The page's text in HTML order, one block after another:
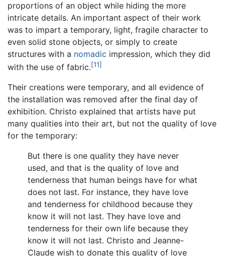
proportions of an object while hiding the more
intricate details. An important aspect of their work
was to impart a temporary, light, fragile character to
even solid stone objects, or simply to create
structures with a nomadic impression, which they did
with the use of fabric.[11]
Their creations were temporary, and all evidence of
the installation was removed after the final day of
exhibition. Christo explained that artists have put
many qualities into their art, but not the quality of love
for the temporary:
But there is one quality they have never
used, and that is the quality of love and
tenderness that human beings have for what
does not last. For instance, they have love
and tenderness for childhood because they
know it will not last. They have love and
tenderness for their own life because they
know it will not last. Christo and Jeanne-
Claude wish to donate this quality of love